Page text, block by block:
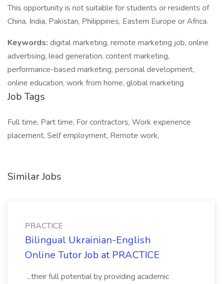
This opportunity is not suitable for students or residents of
China, India, Pakistan, Philippines, Eastern Europe or Africa.
Keywords: digital marketing, remote marketing job, online
advertising, lead generation, content marketing,
performance-based marketing, personal development,
online education, work from home, global marketing
Job Tags
Full time, Part time, For contractors, Work experience
placement, Self employment, Remote work,
Similar Jobs
PRACTICE
Bilingual Ukrainian-English
Online Tutor Job at PRACTICE
...their full potential by providing academic